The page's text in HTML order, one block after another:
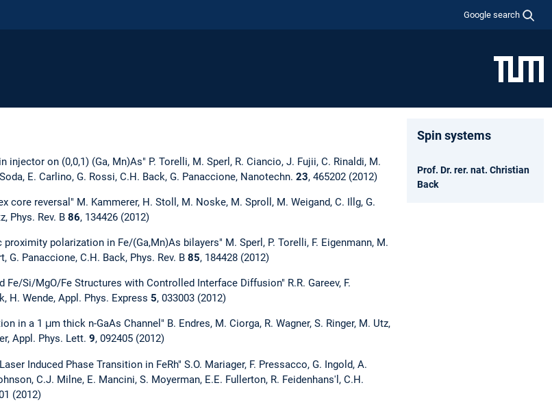
Google search
on (0,0,1) (Ga, Mn)As" P. Torelli, M. Sperl, R. Ciancio, J. Fujii, C. Rinaldi, M.
E. Carlino, G. Rossi, C.H. Back, G. Panaccione, Nanotechn. 23, 465202 (2012)
core reversal" M. Kammerer, H. Stoll, M. Noske, M. Sproll, M. Weigand, C. Illg, G.
Phys. Rev. B 86, 134426 (2012)
polarization in Fe/(Ga,Mn)As bilayers" M. Sperl, P. Torelli, F. Eigenmann, M.
G. Panaccione, C.H. Back, Phys. Rev. B 85, 184428 (2012)
Si/MgO/Fe Structures with Controlled Interface Diffusion" R.R. Gareev, F.
H. Wende, Appl. Phys. Express 5, 033003 (2012)
in a 1 μm thick n-GaAs Channel" B. Endres, M. Ciorga, R. Wagner, S. Ringer, M. Utz,
Appl. Phys. Lett. 9, 092405 (2012)
Induced Phase Transition in FeRh" S.O. Mariager, F. Pressacco, G. Ingold, A.
C.J. Milne, E. Mancini, S. Moyerman, E.E. Fullerton, R. Feidenhans'l, C.H.
(2012)
Spin systems
Prof. Dr. rer. nat. Christian
Back